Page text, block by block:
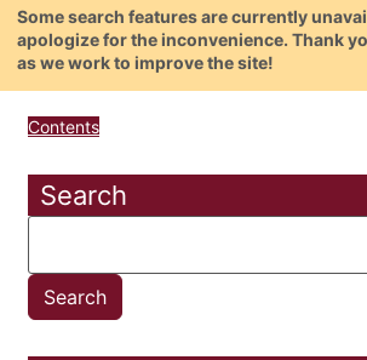
Some search features are currently
apologize for the inconvenience. Thank
as we work to improve the site!
Contents
Search